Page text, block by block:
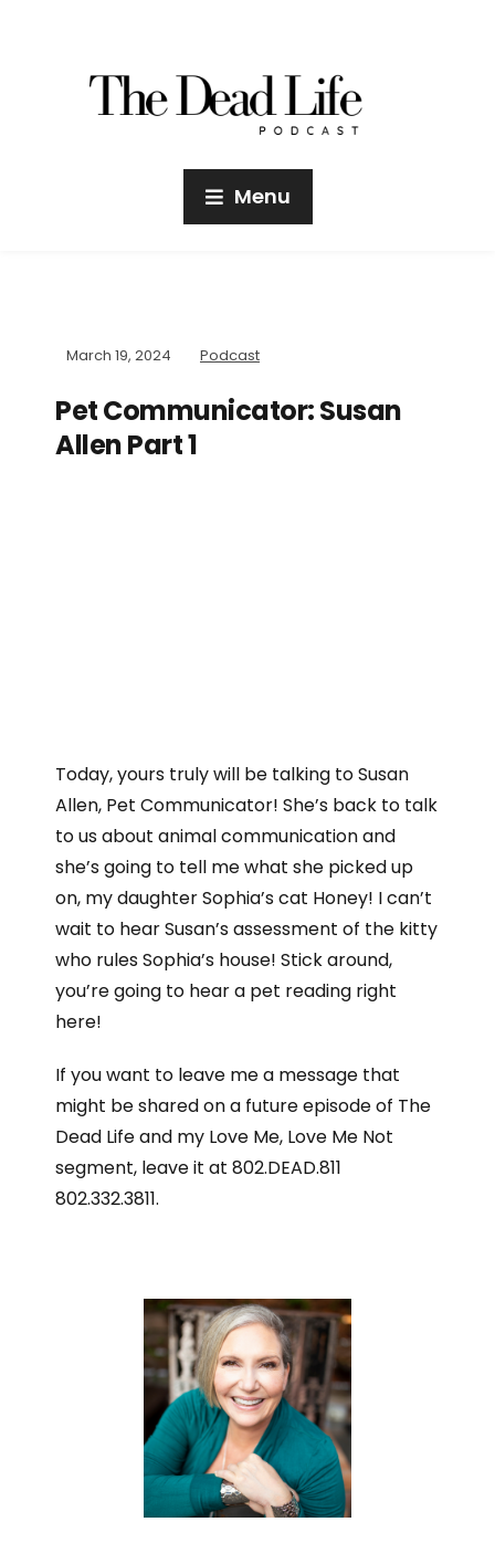
Menu
March 19, 2024 Podcast
Pet Communicator: Susan
Allen Part 1
Today, yours truly will be talking to Susan
Allen, Pet Communicator! She’s back to talk
to us about animal communication and
she’s going to tell me what she picked up
on, my daughter Sophia’s cat Honey! I can’t
wait to hear Susan’s assessment of the kitty
who rules Sophia’s house! Stick around,
you’re going to hear a pet reading right
here!
If you want to leave me a message that
might be shared on a future episode of The
Dead Life and my Love Me, Love Me Not
segment, leave it at 802.DEAD.811
802.332.3811.